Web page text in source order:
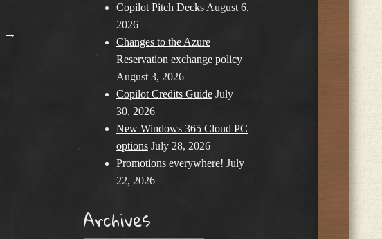
→
Copilot Pitch Decks August 6,
2026
Changes to the Azure
Reservation exchange policy
August 3, 2026
Copilot Credits Guide July
30, 2026
New Windows 365 Cloud PC
options July 28, 2026
Promotions everywhere! July
22, 2026
Archives